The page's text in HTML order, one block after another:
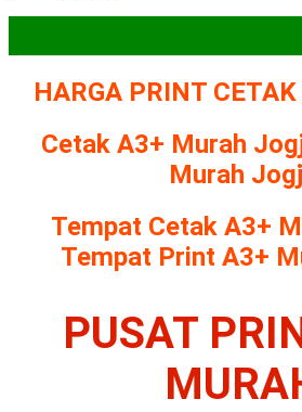
HARGA PRINT
Cetak A3+ Murah
Murah
Tempat Cetak A3+
Tempat Print A3+
PUSAT